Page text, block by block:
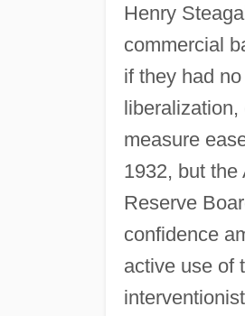
Henry
commercial
if they had
measure
1932, but
Reserve
confidence
active use of